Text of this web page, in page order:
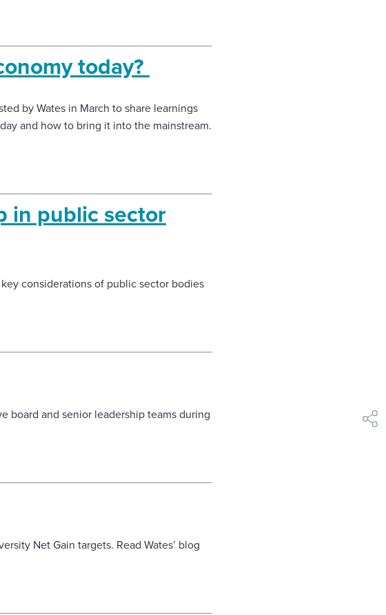
today?
by Wates in March to share learnings
and how to bring it into the mainstream.
in public sector
considerations of public sector bodies
board and senior leadership teams during
Net Gain targets. Read Wates’ blog